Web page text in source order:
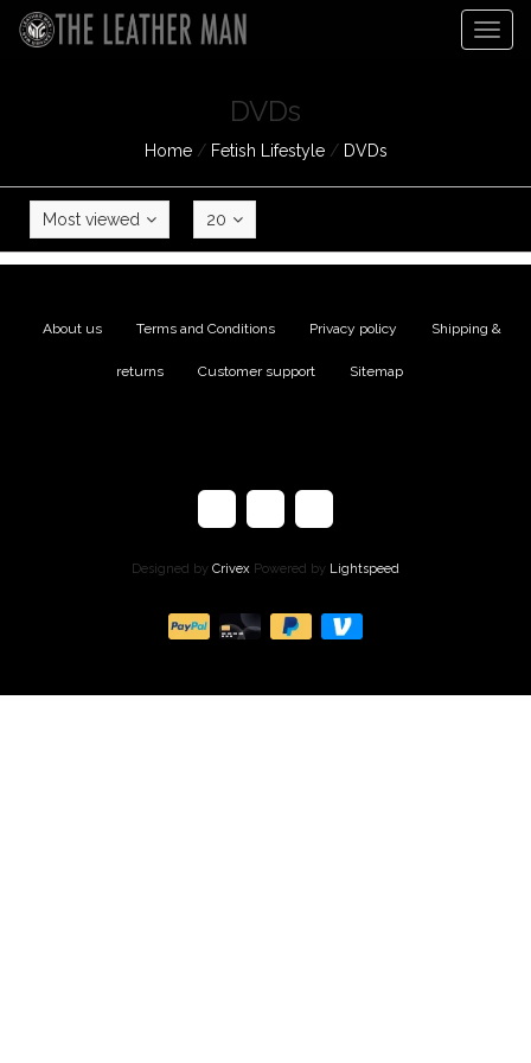
DVDs
Home/ Fetish Lifestyle/ DVDs
Most viewed 20
About us Terms and Conditions Privacy policy Shipping &
returns Customer support Sitemap
Designed by Crivex Powered by Lightspeed